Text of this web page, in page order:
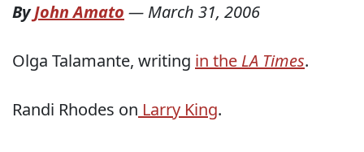
ByJohn Amato — March 31, 2006
Olga Talamante, writing in the LA Times.
Randi Rhodes on Larry King.